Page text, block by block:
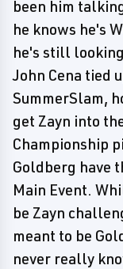
been him
he knows he's
he's still
John Cena tied
SummerSlam,
get Zayn into
Championship
Goldberg have
Main Event.
be Zayn
meant to be
never really